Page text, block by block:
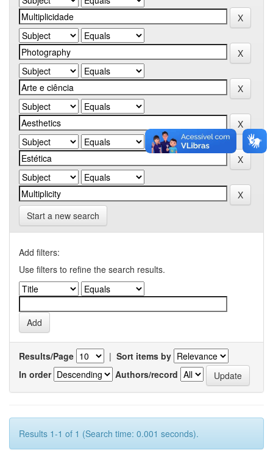
Start a new search
Add filters:
Use filters to refine the search results.
Results/Page | Sort items by
In order
Authors/record
Results 1-1 of 1 (Search time: 0.001 seconds).